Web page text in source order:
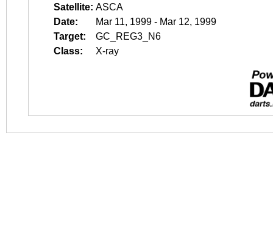
Satellite: ASCA
Date:
Mar 11, 1999 - Mar 12, 1999
Target:
GC_REG3_N6
Class:
X-ray